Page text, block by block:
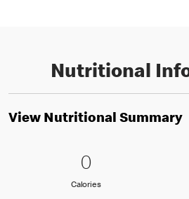
Nutritional
View Nutritional Summary
0 Calories
00
CaloriesCalories